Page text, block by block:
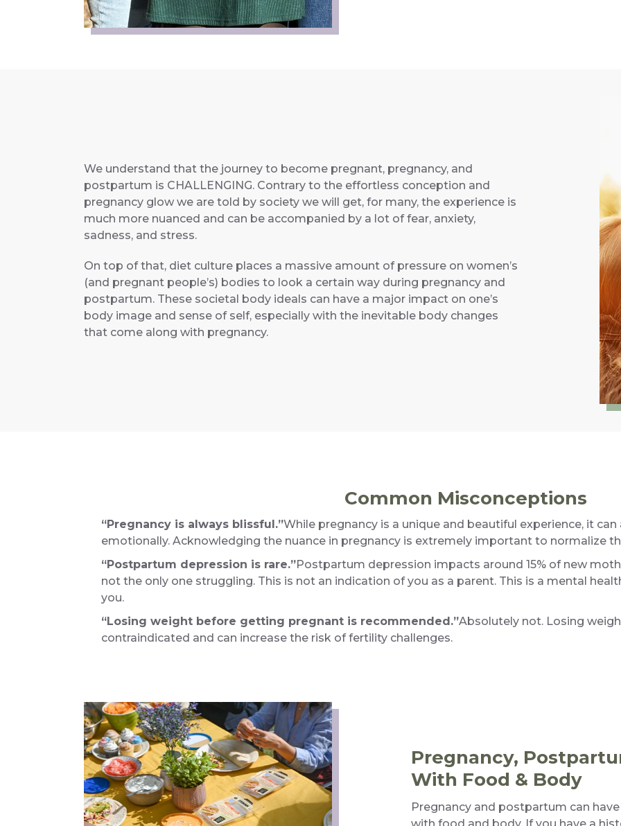
We understand that the journey to become pregnant, pregnancy, and
postpartum is CHALLENGING. Contrary to the effortless conception and
pregnancy glow we are told by society we will get, for many, the experience is
much more nuanced and can be accompanied by a lot of fear, anxiety,
sadness, and stress.
On top of that, diet culture places a massive amount of pressure on women’s
(and pregnant people’s) bodies to look a certain way during pregnancy and
postpartum. These societal body ideals can have a major impact on one’s
body image and sense of self, especially with the inevitable body changes
that come along with pregnancy.
Common Misconceptions
“Pregnancy is always blissful.”While pregnancy is a unique and beautiful experience, it
emotionally. Acknowledging the nuance in pregnancy is extremely important to normalize
“Postpartum depression is rare.”Postpartum depression impacts around 15% of new
not the only one struggling. This is not an indication of you as a parent. This is a mental
you.
“Losing weight before getting pregnant is recommended.”Absolutely not. Losing
contraindicated and can increase the risk of fertility challenges.
Pregnancy,
With Food & Body
Pregnancy and postpartum can
with food and body. If you have a